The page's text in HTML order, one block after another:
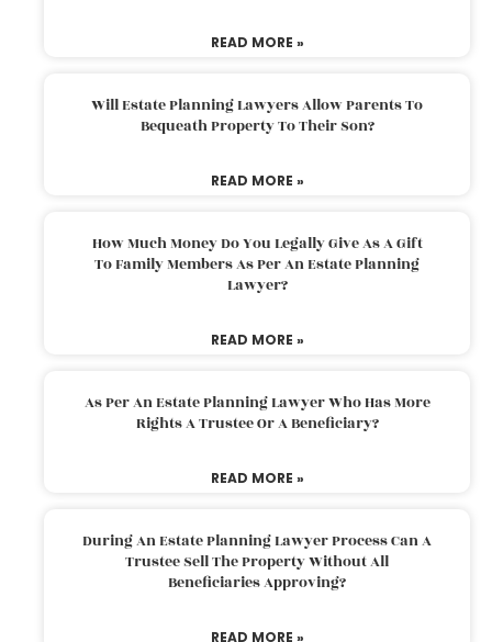
READ MORE »
Will Estate Planning Lawyers Allow Parents To
Bequeath Property To Their Son?
READ MORE »
How Much Money Do You Legally Give As A Gift
To Family Members As Per An Estate Planning
Lawyer?
READ MORE »
As Per An Estate Planning Lawyer Who Has More
Rights A Trustee Or A Beneficiary?
READ MORE »
During An Estate Planning Lawyer Process Can A
Trustee Sell The Property Without All
Beneficiaries Approving?
READ MORE »